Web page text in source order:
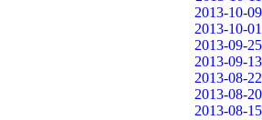
2013-10-09
2013-10-01
2013-09-25
2013-09-13
2013-08-22
2013-08-20
2013-08-15